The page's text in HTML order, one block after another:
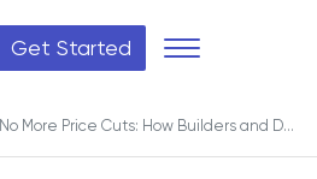
Get Started
No More Price Cuts: How Builders and Developers Are Winning with Online Auctions